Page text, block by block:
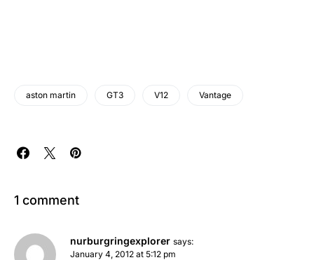
aston martin GT3 V12 Vantage
1 comment
nurburgringexplorer says:
January 4, 2012 at 5:12 pm